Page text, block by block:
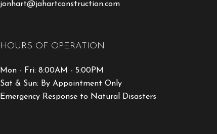
jonhart@jahartconstruction.com
HOURS OF OPERATION
Mon - Fri: 8:00AM - 5:00PM
Sat & Sun: By Appointment Only
Emergency Response to Natural Disasters